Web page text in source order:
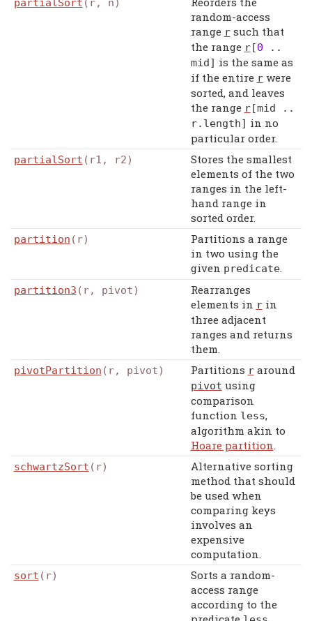
partialSort (r, n)
random-access
range rsuch that
the range r[0
..
mid] is the same as
if the entire rwere
sorted, and leaves
the range r[mid
..
r. length] in no
particular order.
partialSort (r1, r2)
Stores the smallest
elements of the two
ranges in the left-
hand range in
sorted order.
partition (r)
Partitions a range
in two using the
given predicate.
partition3 (r, pivot)
Rearranges
elements in rin
three adjacent
ranges and returns
them.
pivotPartition (r, pivot) Partitions raround
pivot using
comparison
function less,
algorithm akin to
Hoare partition.
schwartzSort (r)
Alternative sorting
method that should
be used when
comparing keys
involves an
expensive
computation.
sort (r)
Sorts a random-
access range
according to the